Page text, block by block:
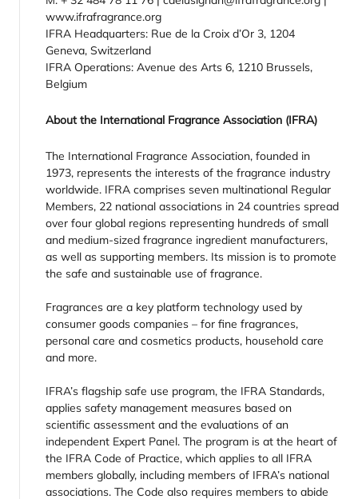
www.ifrafragrance.org
IFRA Headquarters: Rue de la Croix d’Or 3, 1204
Geneva, Switzerland
IFRA Operations: Avenue des Arts 6, 1210 Brussels,
Belgium
About the International Fragrance Association (IFRA)
The International Fragrance Association, founded in
1973, represents the interests of the fragrance industry
worldwide. IFRA comprises seven multinational Regular
Members, 22 national associations in 24 countries spread
over four global regions representing hundreds of small
and medium-sized fragrance ingredient manufacturers,
as well as supporting members. Its mission is to promote
the safe and sustainable use of fragrance.
Fragrances are a key platform technology used by
consumer goods companies – for fine fragrances,
personal care and cosmetics products, household care
and more.
IFRA’s flagship safe use program, the IFRA Standards,
applies safety management measures based on
scientific assessment and the evaluations of an
independent Expert Panel. The program is at the heart of
the IFRA Code of Practice, which applies to all IFRA
members globally, including members of IFRA’s national
associations. The Code also requires members to abide